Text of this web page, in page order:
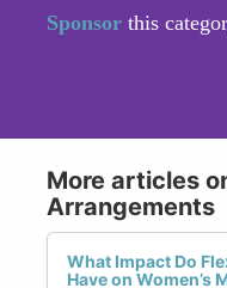
Sponsor this
More articles
Arrangements
What Impact Do
Have on Women’s